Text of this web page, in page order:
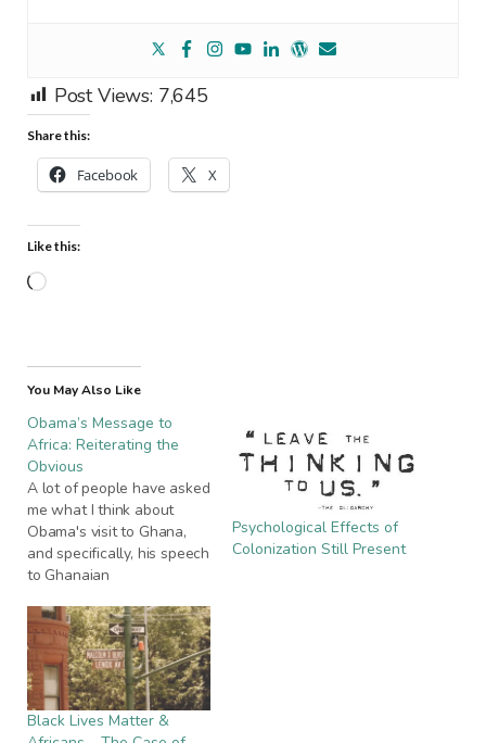
Post Views: 7,645
Share this:
Facebook X
Like this:
Loading…
You May Also Like
Obama’s Message to
Africa: Reiterating the
Obvious
A lot of people have asked
me what I think about
Obama's visit to Ghana,
and specifically, his speech
to Ghanaian
undoubted that his
presence in Ghana was a
historic one - mainly
because he is the first
black US president, and
Ghana is the first sub-
Psychological Effects of
Colonization Still Present
Black Lives Matter &